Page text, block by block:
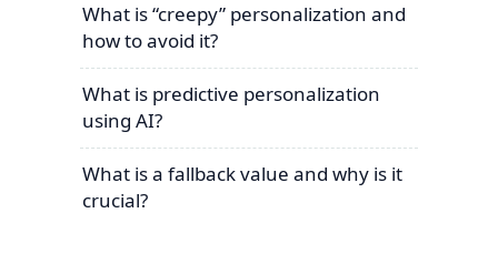
What is “creepy” personalization and
how to avoid it?
What is predictive personalization
using AI?
What is a fallback value and why is it
crucial?